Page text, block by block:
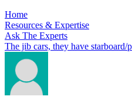
Home
Resources & Expertise
Ask The Experts
The jib cars, they have